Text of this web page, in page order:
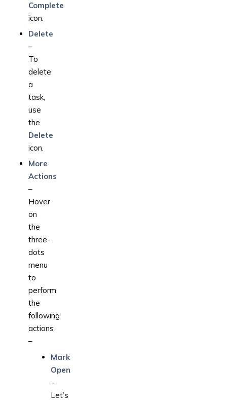
Complete
icon.
Delete
–
To
delete
a
task,
use
the
Delete
icon.
More
Actions
–
Hover
on
the
three-
dots
menu
to
perform
the
following
actions
–
Mark
Open
–
Let’s